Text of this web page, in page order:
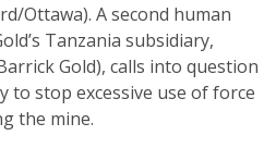
Ottawa). A second human
Tanzania subsidiary,
Gold), calls into question
to stop excessive use of force
the mine.